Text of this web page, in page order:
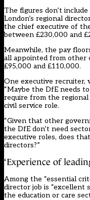
The figures don’t
London’s regional
the chief executive of
between £230,000 and
Meanwhile, the pay
all appointed from other
£95,000 and £110,000.
One executive recruiter,
“Maybe the DfE needs
require from the
civil service role.
“Given that other
the DfE don’t need
executive roles, does
directors?”
‘Experience of
Among the “essential
director job is “excellent
the education or care